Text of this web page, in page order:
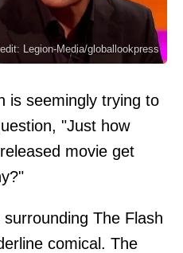
Legion-Media/globallookpress
is seemingly trying to
"Just how
movie get
The Flash
comical. The